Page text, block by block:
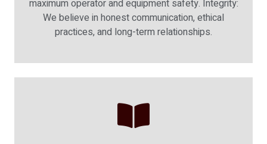
maximum operator and equipment safety. Integrity:
We believe in honest communication, ethical
practices, and long-term relationships.